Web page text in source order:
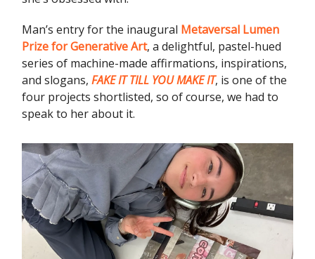
Man’s entry for the inaugural Metaversal Lumen
Prize for Generative Art, a delightful, pastel-hued
series of machine-made affirmations, inspirations,
and slogans, FAKE IT TILL YOU MAKE IT, is one of the
four projects shortlisted, so of course, we had to
speak to her about it.